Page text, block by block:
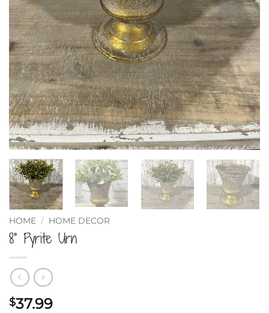
HOME / HOME DECOR
8” Pyrite Urn
$37.99